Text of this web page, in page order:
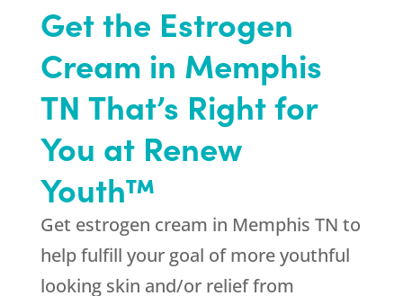
Get the Estrogen
Cream in Memphis
TN That’s Right for
You at Renew
Youth™
Get estrogen cream in Memphis TN to
help fulfill your goal of more youthful
looking skin and/or relief from